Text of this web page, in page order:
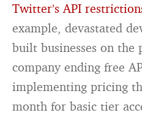
Twitter’s API
example, devastated
built businesses on
company ending free
implementing pricing
month for basic tier